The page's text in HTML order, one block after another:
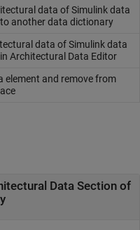
data ofSimulinkdata
another data dictionary
data ofSimulinkdata
Architectural Data Editor
element and remove from
Data Section of